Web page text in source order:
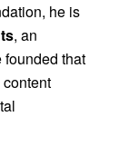
he is
, an
that